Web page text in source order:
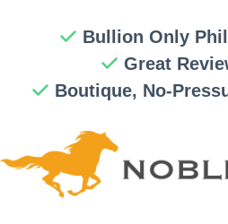
Bullion Only
Great
Boutique, No-